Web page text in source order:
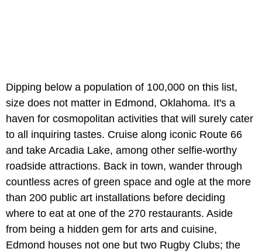
Dipping below a population of 100,000 on this list,
size does not matter in Edmond, Oklahoma. It's a
haven for cosmopolitan activities that will surely cater
to all inquiring tastes. Cruise along iconic Route 66
and take Arcadia Lake, among other selfie-worthy
roadside attractions. Back in town, wander through
countless acres of green space and ogle at the more
than 200 public art installations before deciding
where to eat at one of the 270 restaurants. Aside
from being a hidden gem for arts and cuisine,
Edmond houses not one but two Rugby Clubs; the